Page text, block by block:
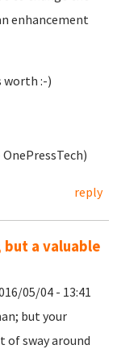
enhancement
worth :-)
reply
but a valuable
05/04 - 13:41
but your
of sway around